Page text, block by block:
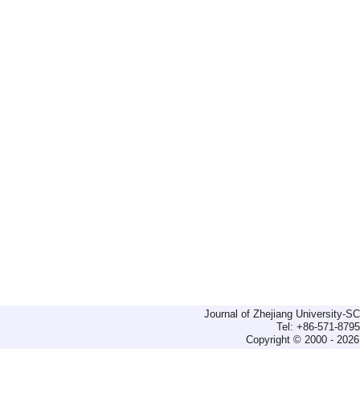
Journal of Zhejiang University-
Tel: +86-571-
Copyright © 2000 -